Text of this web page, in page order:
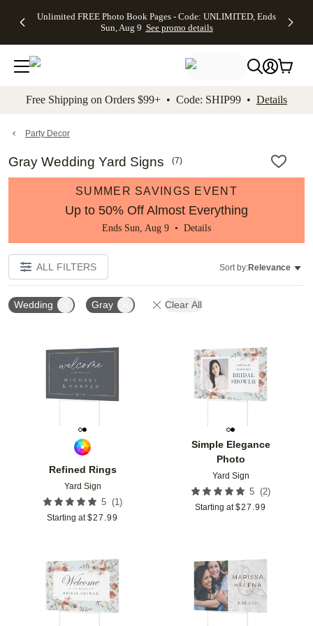
to main content Skip to footer Accessibility
Unlimited FREE Photo Book Pages - Code: UNLIMITED, Ends
Sun, Aug 9 See promo details
Off Almost
- No code
needed,
Ends Sun,
details
Cards + FREE
Addressing -
Code:
ADDRESSING,
details
Photo
FREE
Shipping -
Code:
Aug 9
details
Shipping
Orders
$99+ -
Code:
promo
All
Free Shipping on Orders $99+ • Code: SHIP99 • Details
Party Decor
Gray Wedding Yard Signs (7)
SUMMER SAVINGS EVENT
Up to 50% Off Almost Everything
Ends Sun, Aug 9 • Details
ALL FILTERS Sort by:Relevance
Wedding Gray Clear All
Refined Rings
Yard Sign
5 (1 )
Starting at $27.99
Add to favorites
Simple Elegance
Photo
Yard Sign
5 (2)
Starting at $27.99
Add to favorites